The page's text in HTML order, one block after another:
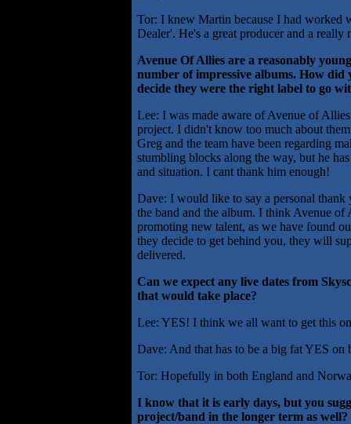
Tor: I knew Martin because I had worked
Dealer'. He's a great producer and a
Avenue Of Allies are a reasonably
number of impressive albums. How
decide they were the right label to go
Lee: I was made aware of Avenue of
project. I didn't know too much about
Greg and the team have been regarding
stumbling blocks along the way, but he
and situation. I cant thank him enough!
Dave: I would like to say a personal
the band and the album. I think Avenue
promoting new talent, as we have found
they decide to get behind you, they will
delivered.
Can we expect any live dates from
that would take place?
Lee: YES! I think we all want to get this
Dave: And that has to be a big fat YES on
Tor: Hopefully in both England and
I know that it is early days, but you
project/band in the longer term as